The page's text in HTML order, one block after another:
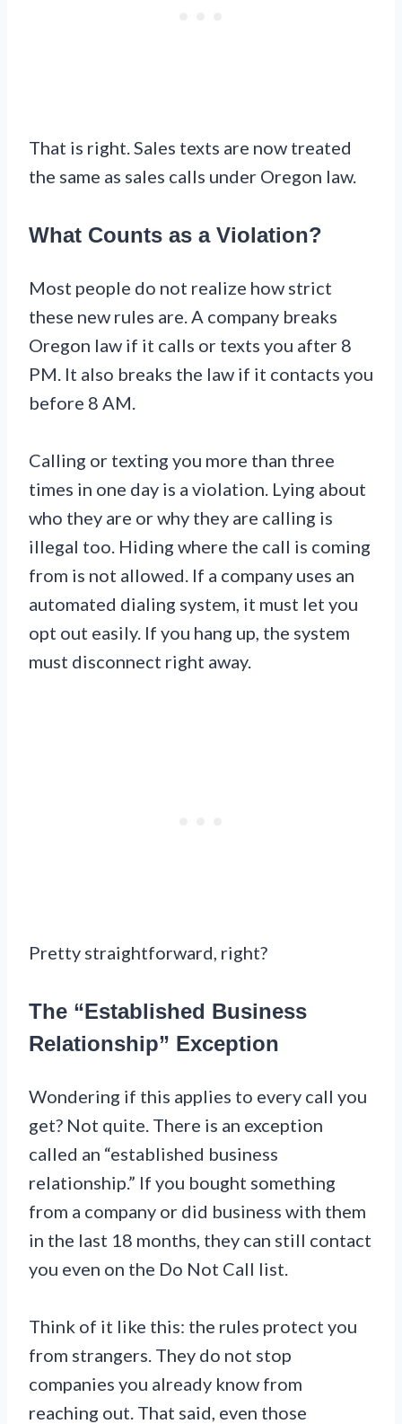
That is right. Sales texts are now treated
the same as sales calls under Oregon law.
What Counts as a Violation?
Most people do not realize how strict
these new rules are. A company breaks
Oregon law if it calls or texts you after 8
PM. It also breaks the law if it contacts you
before 8 AM.
Calling or texting you more than three
times in one day is a violation. Lying about
who they are or why they are calling is
illegal too. Hiding where the call is coming
from is not allowed. If a company uses an
automated dialing system, it must let you
opt out easily. If you hang up, the system
must disconnect right away.
Pretty straightforward, right?
The “Established Business
Relationship” Exception
Wondering if this applies to every call you
get? Not quite. There is an exception
called an “established business
relationship.” If you bought something
from a company or did business with them
in the last 18 months, they can still contact
you even on the Do Not Call list.
Think of it like this: the rules protect you
from strangers. They do not stop
companies you already know from
reaching out. That said, even those